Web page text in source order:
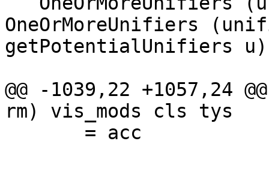
OneOrMoreUnifiers
getPotentialUnifiers
@@ -1039,22 +1057,24
rm) vis_mods cls tys